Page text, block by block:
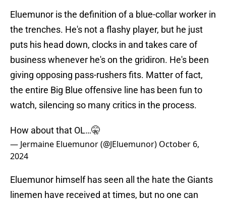
Eluemunor is the definition of a blue-collar worker in
the trenches. He's not a flashy player, but he just
puts his head down, clocks in and takes care of
business whenever he's on the gridiron. He's been
giving opposing pass-rushers fits. Matter of fact,
the entire Big Blue offensive line has been fun to
watch, silencing so many critics in the process.
How about that OL…🤫
— Jermaine Eluemunor (@JEluemunor) October 6,
2024
Eluemunor himself has seen all the hate the Giants
linemen have received at times, but no one can